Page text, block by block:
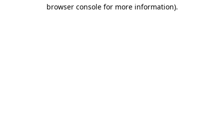
browser console for more information).